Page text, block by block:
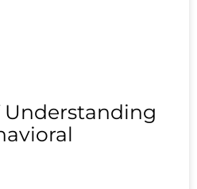
Understanding